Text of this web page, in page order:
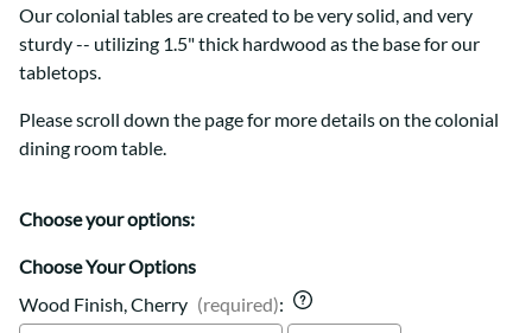
Our colonial tables are created to be very solid, and very
sturdy -- utilizing 1.5" thick hardwood as the base for our
tabletops.
Please scroll down the page for more details on the colonial
dining room table.
Choose your options:
Choose Your Options
Wood Finish, Cherry (required):